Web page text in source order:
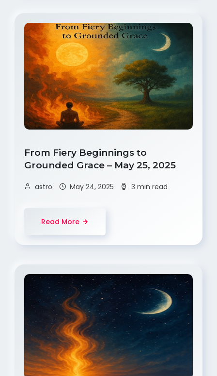
From Fiery Beginnings to
Grounded Grace – May 25, 2025
astro May 24, 2025 3 min read
Read More